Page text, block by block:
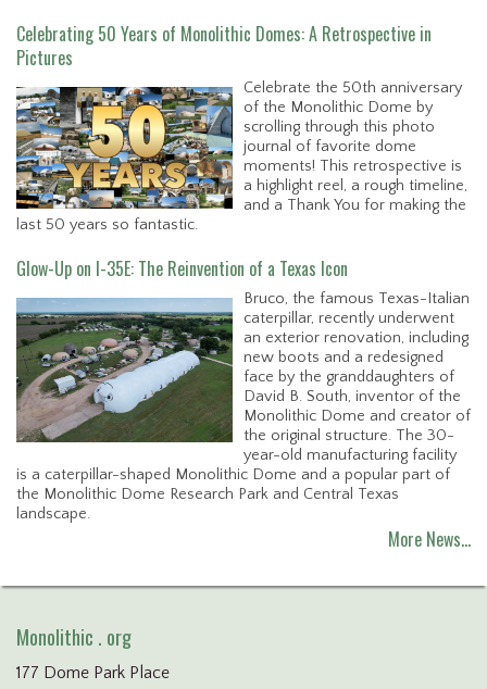
Celebrating 50 Years of Monolithic Domes: A Retrospective in
Pictures
Celebrate the 50th anniversary
of the Monolithic Dome by
scrolling through this photo
journal of favorite dome
moments! This retrospective is
a highlight reel, a rough timeline,
and a Thank You for making the
last 50 years so fantastic.
Glow-Up on I-35E: The Reinvention of a Texas Icon
Bruco, the famous Texas-Italian
caterpillar, recently underwent
an exterior renovation, including
new boots and a redesigned
face by the granddaughters of
David B. South, inventor of the
Monolithic Dome and creator of
the original structure. The 30-
year-old manufacturing facility
is a caterpillar-shaped Monolithic Dome and a popular part of
the Monolithic Dome Research Park and Central Texas
landscape.
More News…
Monolithic . org
177 Dome Park Place